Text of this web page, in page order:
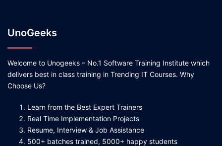
UnoGeeks
Welcome to Unogeeks – No.1 Software Training Institute which
delivers best in class training in Trending IT Courses. Why
Choose Us?
Learn from the Best Expert Trainers
Real Time Implementation Projects
Resume, Interview & Job Assistance
500+ batches trained, 5000+ happy students